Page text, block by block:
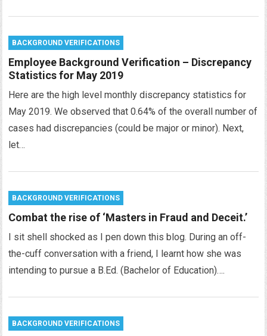
BACKGROUND VERIFICATIONS
Employee Background Verification – Discrepancy
Statistics for May 2019
Here are the high level monthly discrepancy statistics for
May 2019. We observed that 0.64% of the overall number of
cases had discrepancies (could be major or minor). Next,
let…
BACKGROUND VERIFICATIONS
Combat the rise of ‘Masters in Fraud and Deceit.’
I sit shell shocked as I pen down this blog. During an off-
the-cuff conversation with a friend, I learnt how she was
intending to pursue a B.Ed. (Bachelor of Education)….
BACKGROUND VERIFICATIONS